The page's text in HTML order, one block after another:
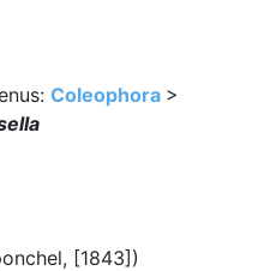
Coleophora >
[1843])